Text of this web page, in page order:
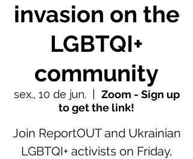
invasion on the
LGBTQI+
community
sex., 10 de jun.
Zoom - Sign up
to get the link!
Join ReportOUT and Ukrainian
LGBTQI+ activists on Friday,